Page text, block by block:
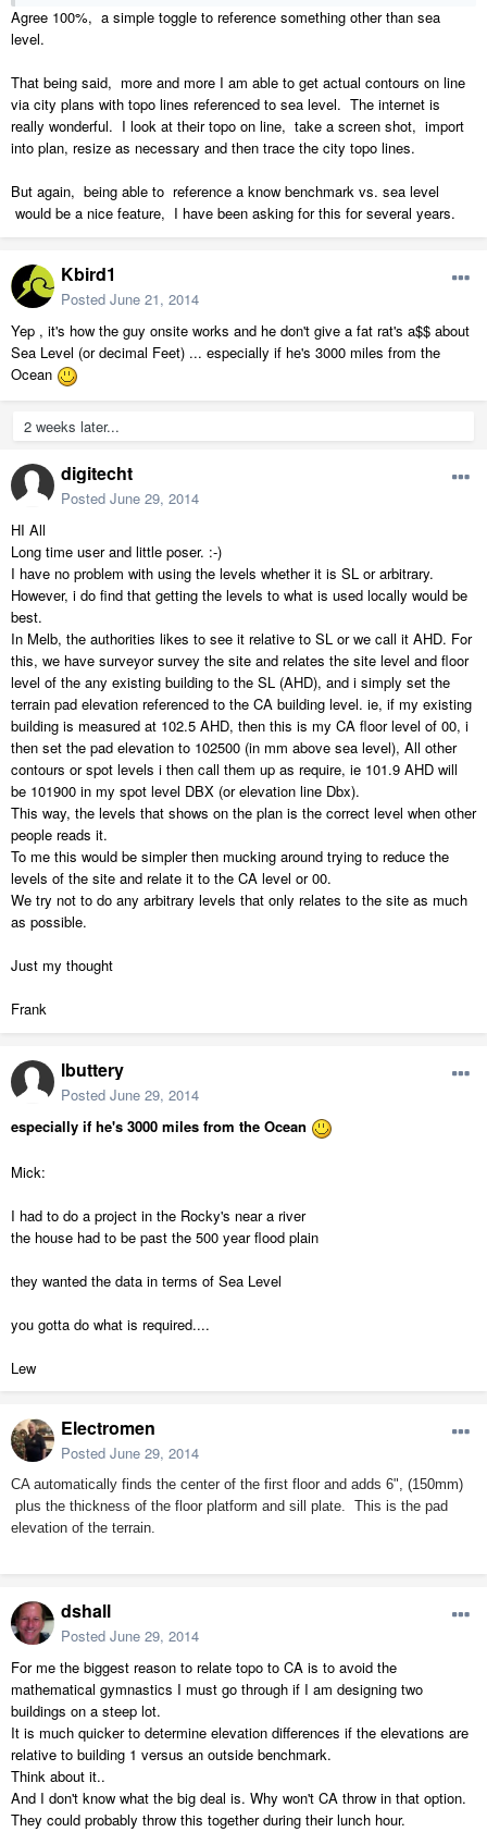
Agree 100%, a simple toggle to reference something other than sea
level.
That being said, more and more I am able to get actual contours on line
via city plans with topo lines referenced to sea level. The internet is
really wonderful. I look at their topo on line, take a screen shot, import
into plan, resize as necessary and then trace the city topo lines.
But again, being able to reference a know benchmark vs. sea level
would be a nice feature, I have been asking for this for several years.
Kbird1
Posted June 21, 2014
Yep , it's how the guy onsite works and he don't give a fat rat's a$$ about
Sea Level (or decimal Feet) ... especially if he's 3000 miles from the
Ocean
2 weeks later...
digitecht
Posted June 29, 2014
HI All
Long time user and little poser. :-)
I have no problem with using the levels whether it is SL or arbitrary.
However, i do find that getting the levels to what is used locally would be
best.
In Melb, the authorities likes to see it relative to SL or we call it AHD. For
this, we have surveyor survey the site and relates the site level and floor
level of the any existing building to the SL (AHD), and i simply set the
terrain pad elevation referenced to the CA building level. ie, if my existing
building is measured at 102.5 AHD, then this is my CA floor level of 00, i
then set the pad elevation to 102500 (in mm above sea level), All other
contours or spot levels i then call them up as require, ie 101.9 AHD will
be 101900 in my spot level DBX (or elevation line Dbx).
This way, the levels that shows on the plan is the correct level when other
people reads it.
To me this would be simpler then mucking around trying to reduce the
levels of the site and relate it to the CA level or 00.
We try not to do any arbitrary levels that only relates to the site as much
as possible.
Just my thought
Frank
lbuttery
Posted June 29, 2014
especially if he's 3000 miles from the Ocean
Mick:
I had to do a project in the Rocky's near a river
the house had to be past the 500 year flood plain
they wanted the data in terms of Sea Level
you gotta do what is required....
Lew
Electromen
Posted June 29, 2014
CA automatically finds the center of the first floor and adds 6", (150mm)
plus the thickness of the floor platform and sill plate. This is the pad
elevation of the terrain.
dshall
Posted June 29, 2014
For me the biggest reason to relate topo to CA is to avoid the
mathematical gymnastics I must go through if I am designing two
buildings on a steep lot.
It is much quicker to determine elevation differences if the elevations are
relative to building 1 versus an outside benchmark.
Think about it..
And I don't know what the big deal is. Why won't CA throw in that option.
They could probably throw this together during their lunch hour.